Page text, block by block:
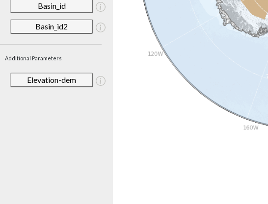
Basin_id
Basin_id2
Additional Parameters
Elevation-dem